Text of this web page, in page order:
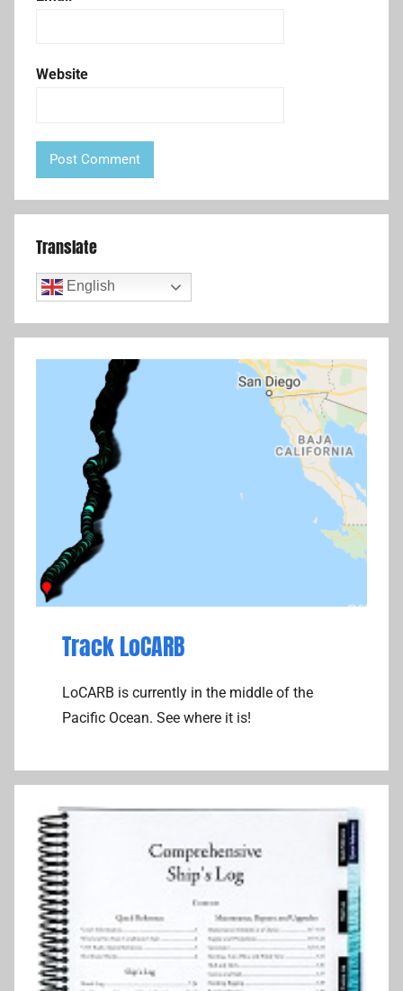
Website
Translate
English
Track LoCARB
LoCARB is currently in the middle of the
Pacific Ocean. See where it is!